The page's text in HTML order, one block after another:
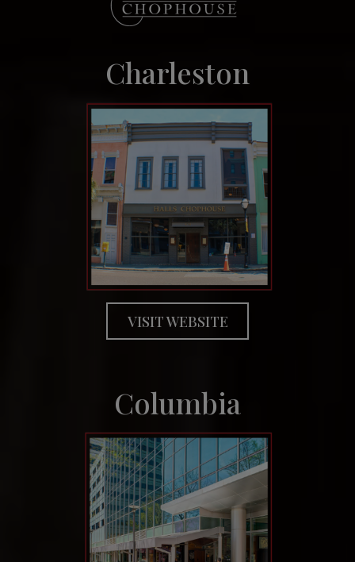
Charleston
VISIT WEBSITE
Columbia